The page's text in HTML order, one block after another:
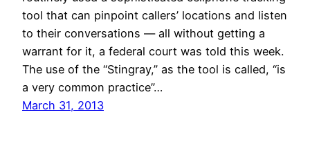
tool that can pinpoint callers’ locations and listen
to their conversations — all without getting a
warrant for it, a federal court was told this week.
The use of the “Stingray,” as the tool is called, “is
a very common practice”…
March 31, 2013